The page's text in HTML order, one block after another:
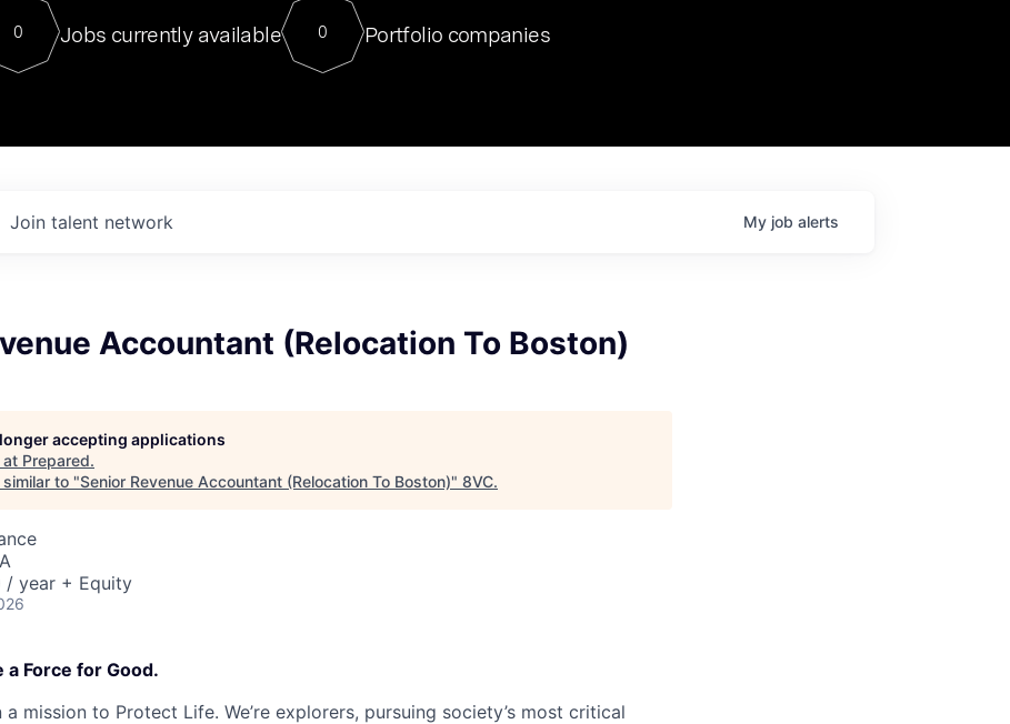
For our final Chat8VC of 2023, we hosted Dr. Nik Spirin,
Director of Generative AI and LLMOps at NVIDIA. He
sits at a very compelling vantage point in this role. Prior
0 Jobs currently available 0 Portfolio companies
Join talent network My job alerts
Accountant (Relocation To Boston)
accepting applications
at Prepared.
to "Senior Revenue Accountant (Relocation To Boston)" 8VC.
/ year + Equity
a Force for Good.
a mission to Protect Life. We’re explorers, pursuing society’s most critical